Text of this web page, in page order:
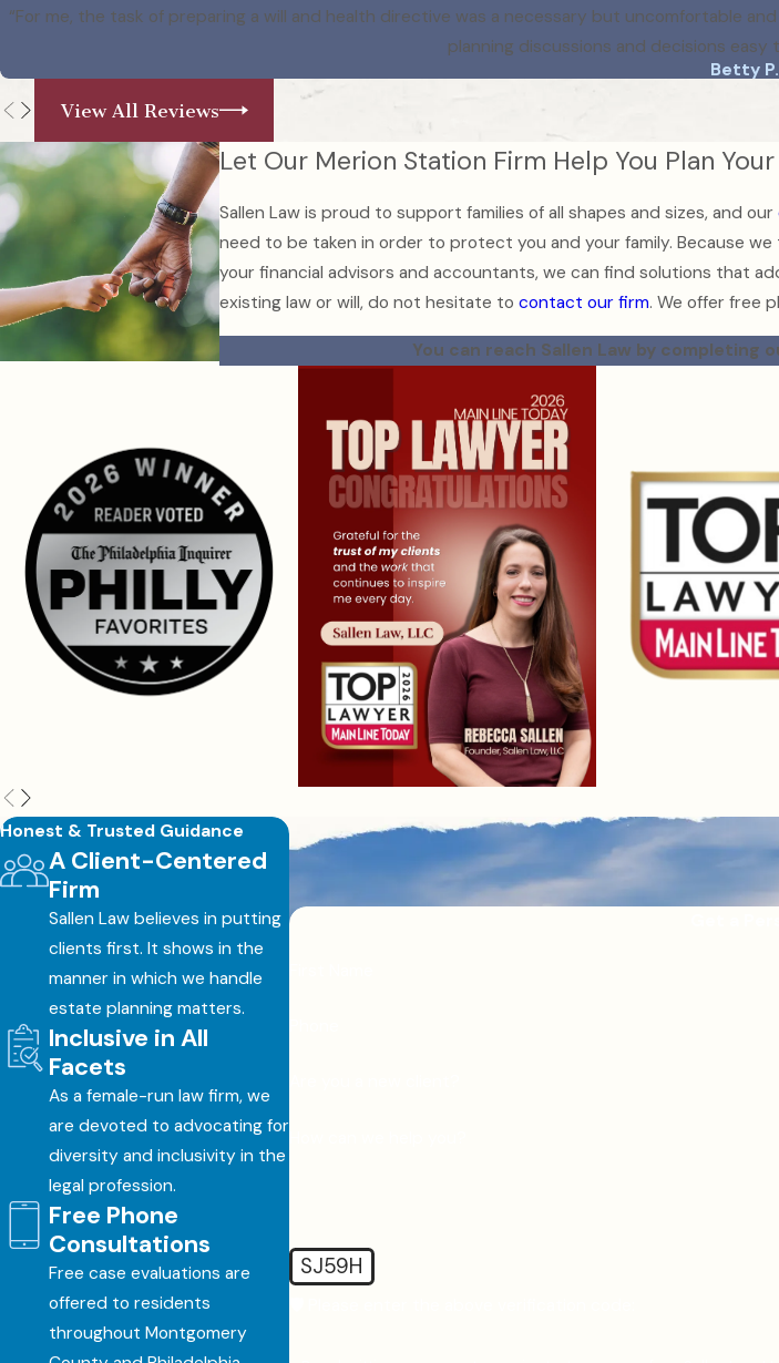
“For me, the task of preparing a will and health directive was a necessary but uncomfortable
planning discussions and decisions
Betty P.
View All Reviews
Let Our Merion Station Firm Help You Plan
Sallen Law is proud to support families of all shapes and sizes, and our
need to be taken in order to protect you and your family. Because
your financial advisors and accountants, we can find solutions that
existing law or will, do not hesitate to contact our firm. We offer free
You can reach Sallen Law by completing
SJ59H
Honest & Trusted Guidance
A Client-Centered
Firm
Sallen Law believes in putting
clients first. It shows in the
manner in which we handle
estate planning matters.
Inclusive in All
Facets
As a female-run law firm, we
are devoted to advocating for
diversity and inclusivity in the
legal profession.
Free Phone
Consultations
Free case evaluations are
offered to residents
throughout Montgomery